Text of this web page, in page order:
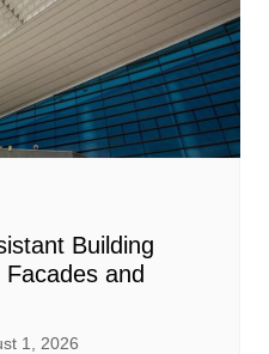
Building
and
1, 2026